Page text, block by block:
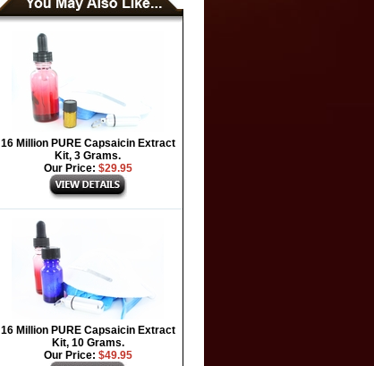
16 Million PURE Capsaicin Extract
Kit, 3 Grams.
Our Price: $29.95
16 Million PURE Capsaicin Extract
Kit, 10 Grams.
Our Price: $49.95